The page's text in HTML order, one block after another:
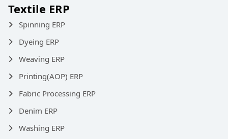
Textile ERP
Spinning ERP
Dyeing ERP
Weaving ERP
Printing(AOP) ERP
Fabric Processing ERP
Denim ERP
Washing ERP